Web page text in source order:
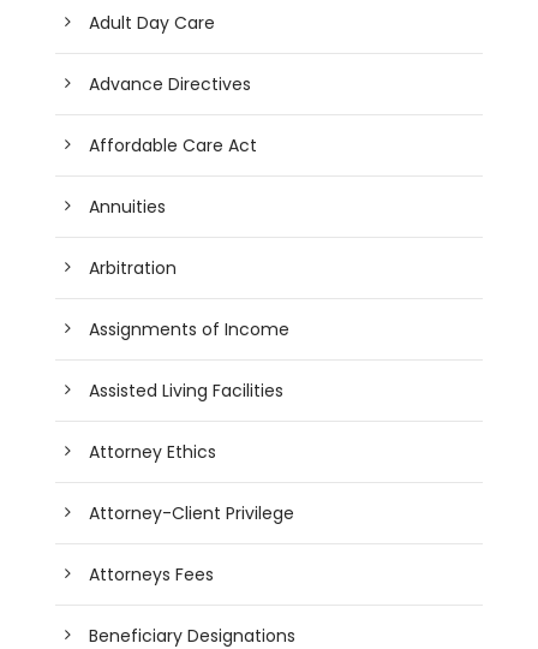
Adult Day Care
Advance Directives
Affordable Care Act
Annuities
Arbitration
Assignments of Income
Assisted Living Facilities
Attorney Ethics
Attorney-Client Privilege
Attorneys Fees
Beneficiary Designations